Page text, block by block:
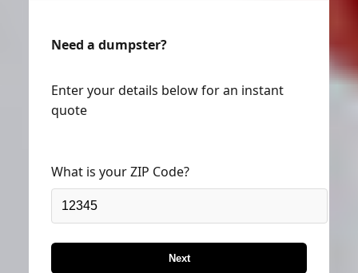
Need a dumpster?
Enter your details below for an instant
quote
What is your ZIP Code?
Next